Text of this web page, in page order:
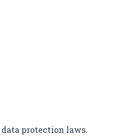
protection laws.